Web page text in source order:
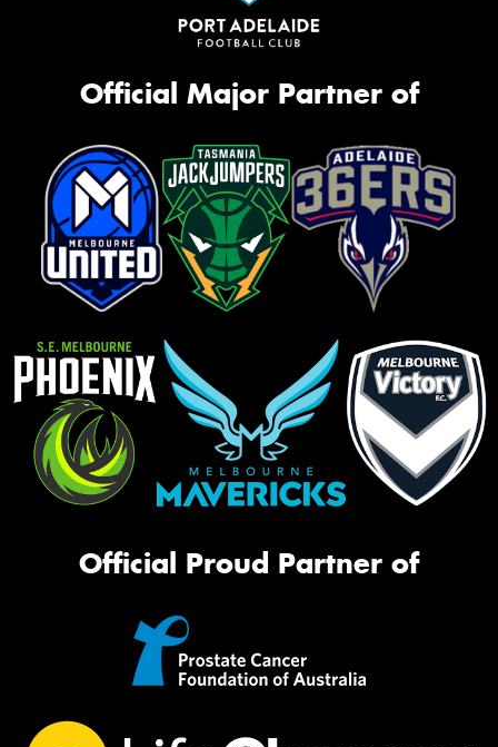
Official Major Partner of
Official Proud Partner of